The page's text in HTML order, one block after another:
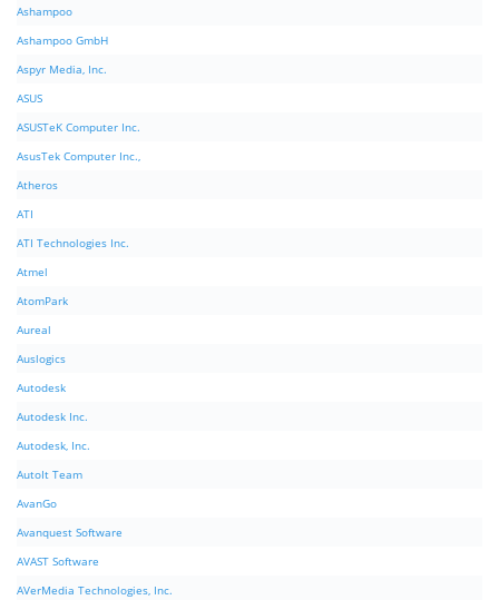
Ashampoo
Ashampoo GmbH
Aspyr Media, Inc.
ASUS
ASUSTeK Computer Inc.
AsusTek Computer Inc.,
Atheros
ATI
ATI Technologies Inc.
Atmel
AtomPark
Aureal
Auslogics
Autodesk
Autodesk Inc.
Autodesk, Inc.
AutoIt Team
AvanGo
Avanquest Software
AVAST Software
AVerMedia Technologies, Inc.